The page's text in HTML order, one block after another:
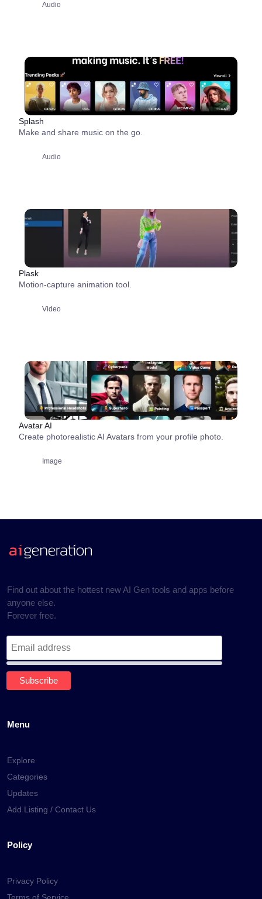
Audio
Splash
Make and share music on the go.
Audio
Plask
Motion-capture animation tool.
Video
Avatar AI
Create photorealistic AI Avatars from your profile photo.
Image
Find out about the hottest new AI Gen tools and apps before
anyone else.
Forever free.
Menu
Explore
Categories
Updates
Add Listing / Contact Us
Policy
Privacy Policy